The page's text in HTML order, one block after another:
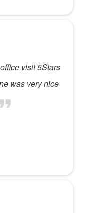
visit 5Stars
was very nice